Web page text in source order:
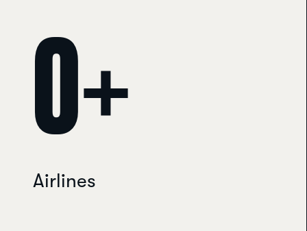
Airlines
0+